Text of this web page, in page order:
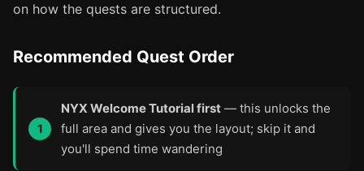
on how the quests are structured.
Recommended Quest Order
NYX Welcome Tutorial first — this unlocks the
full area and gives you the layout; skip it and
you'll spend time wandering